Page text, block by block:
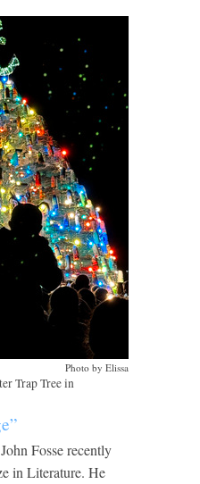
Photo by Elissa
Trap Tree in
Fosse recently
in Literature. He